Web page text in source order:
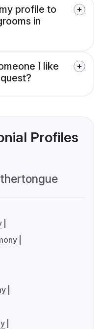
profile to
in
I like
Profiles